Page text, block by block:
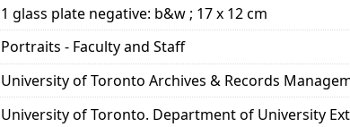
1 glass plate negative: b&w ; 17 x 12 cm
Portraits - Faculty and Staff
University of Toronto Archives & Records
University of Toronto. Department of University